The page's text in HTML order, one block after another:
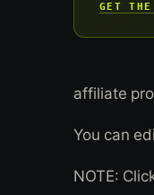
GET
affiliate
You can
NOTE: